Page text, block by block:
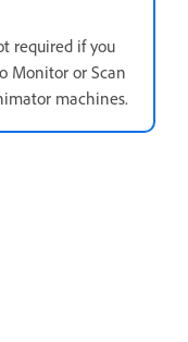
required if you
Monitor or Scan
machines.